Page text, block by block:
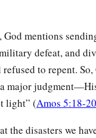
God mentions
defeat, and
to repent.
major
light” (Amos 5:18-20
the disasters we